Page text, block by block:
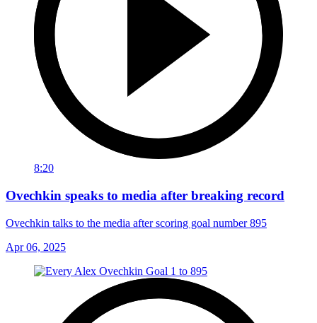
8:20
Ovechkin speaks to media after breaking record
Ovechkin talks to the media after scoring goal number 895
Apr 06, 2025